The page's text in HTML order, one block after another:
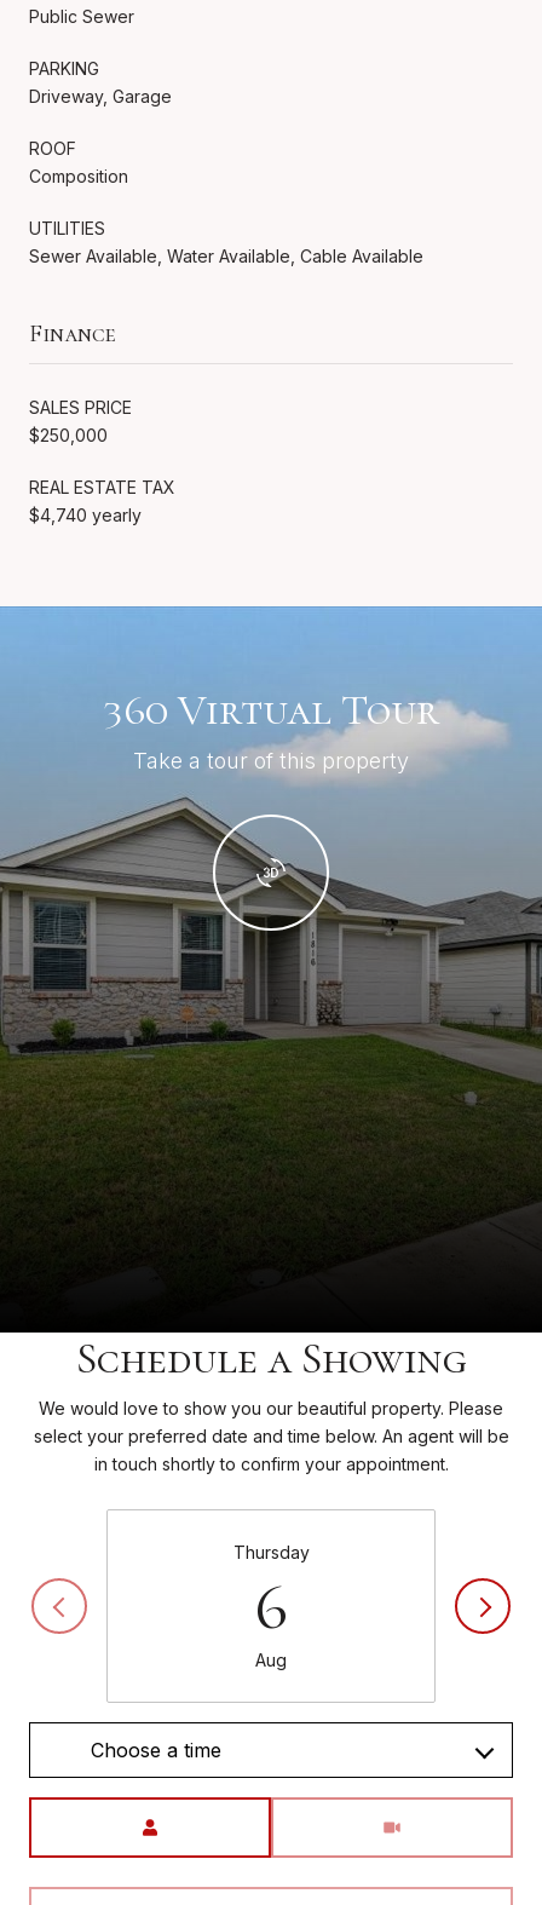
Public Sewer
PARKING
Driveway, Garage
ROOF
Composition
UTILITIES
Sewer Available, Water Available, Cable Available
Finance
SALES PRICE
$250,000
REAL ESTATE TAX
$4,740 yearly
360 Virtual Tour
Take a tour of this property
Schedule a Showing
We would love to show you our beautiful property. Please
select your preferred date and time below. An agent will be
in touch shortly to confirm your appointment.
Thursday
6
Aug
Choose a time